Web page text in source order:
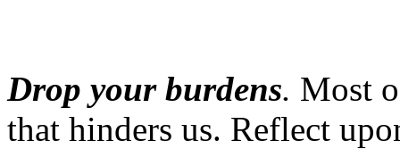
Drop your burdens. Most
that hinders us. Reflect